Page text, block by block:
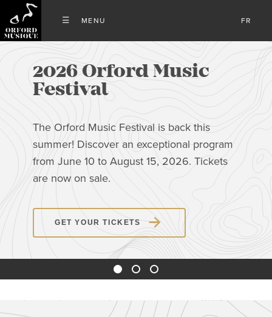
FR
2026 Orford Music
Festival
The Orford Music Festival is back this
summer! Discover an exceptional program
from June 10 to August 15, 2026. Tickets
are now on sale.
GET YOUR TICKETS